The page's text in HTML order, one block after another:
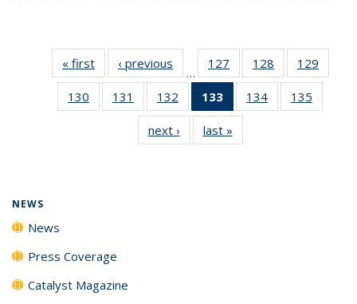
« first News‹ previous
…
127
135
News
128
135
News
129
135
130
135
131
135
News
132
135
News
133
of 135
News
(Current
page)
134
135
135
135
next › Newslast »
NEWS
News
Press Coverage
Catalyst Magazine